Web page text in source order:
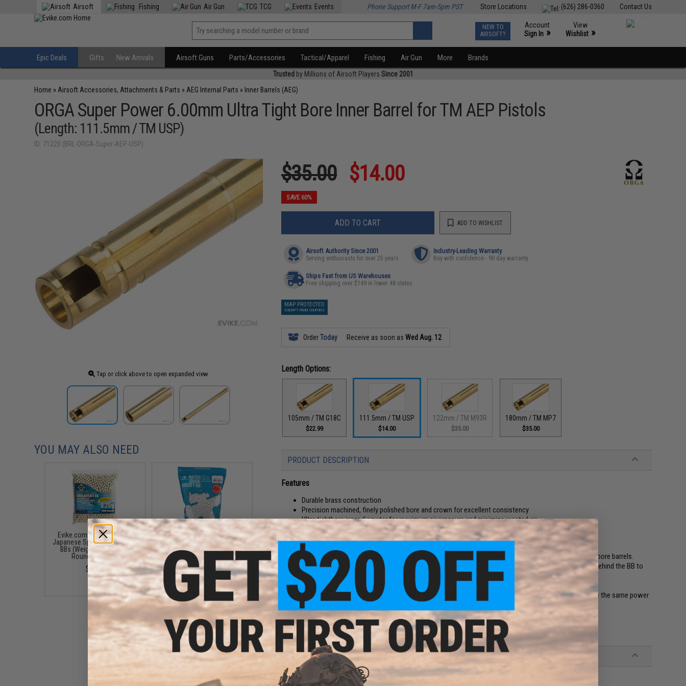
Contact Us
(626) 286-0360
Store Locations
Airsoft Fishing Air Gun TCG Events Phone Support M-F 7am-5pm PST
NEW TO
AIRSOFT?
Account
Sign In »
View
Wishlist »
Epic Deals Gifts New Arrivals Airsoft Guns Parts/Accessories Tactical/Apparel Fishing Air Gun More Brands
Trusted by Millions of Airsoft Players Since 2001
Home » Airsoft Accessories, Attachments & Parts » AEG Internal Parts » Inner Barrels (AEG)
ORGA Super Power 6.00mm Ultra Tight Bore Inner Barrel for TM AEP Pistols
(Length: 111.5mm / TM USP)
ID: 71220 (BRL-ORGA-Super-AEP-USP)
Tap or click above to open expanded view
$35.00 $14.00
SAVE 60%
ADD TO CART ADD TO WISHLIST
Airsoft Authority Since 2001
Serving enthusiasts for over 25 years
Industry-Leading Warranty
Buy with confidence - 90 day warranty
Ships Fast from US Warehouses
Free shipping over $149 in lower 48 states
MAP PROTECTED
EXEMPT FROM COUPONS
OrderToday Receive as soon asWed Aug. 12
Length Options:
105mm / TM G18C
$22.99
111.5mm / TM USP
$14.00
122mm / TM M93R
$35.00
180mm / TM MP7
$35.00
PRODUCT DESCRIPTION
Features
Durable brass construction
Precision machined, finely polished bore and crown for excellent consistency
Ultra tightbore inner diameter for maximum air pressure and minimize wasted air
Improved accuracy and power
Pre-cut for flat hop configurations
The ORGA Super Power Barrel line offers one of the tightest inner bore diameters amongst a myriad of tightbore barrels.
Measuring in at 6.00mm (+/- .00mm), this barrel theoretically creates the highest amount of back pressure behind the BB to
increase both power and maximizing air efficiency.
With proper tuning, a super tight bore barrel can in theory reduce the need for higher power setups to achieve the same power
curve as less (wasted) air is needed to propel a BB.
Manufacturer:ORGA
PRODUCT SPECIFICATIONS
Material:
Brass
YOU MAY ALSO NEED
Evike.com MAX Precision
Japanese Spec. 6mm Airsoft
BBs (Weight: .20g / 2000
Rounds / White)
$6.00
Evike.com MAX Precision
Japanese Spec. 6mm Airsoft
BBs (Weight: .20g / 5000
Rounds / White)
$6.00 - $13.99
Evike.com MAX Precision
Japanese Spec. 6mm Airsoft